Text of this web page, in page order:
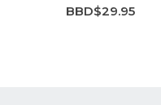
BBD$29.95